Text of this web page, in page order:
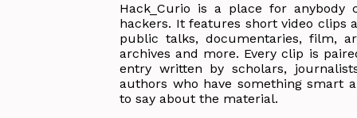
Hack_Curio is a place for anybody
hackers. It features short video clips
public talks, documentaries, film,
archives and more. Every clip is
entry written by scholars,
authors who have something smart
to say about the material.